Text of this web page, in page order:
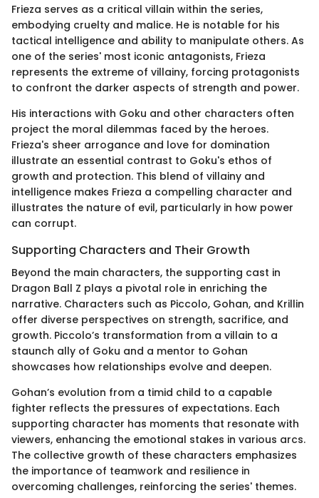
Frieza serves as a critical villain within the series,
embodying cruelty and malice. He is notable for his
tactical intelligence and ability to manipulate others. As
one of the series' most iconic antagonists, Frieza
represents the extreme of villainy, forcing protagonists
to confront the darker aspects of strength and power.
His interactions with Goku and other characters often
project the moral dilemmas faced by the heroes.
Frieza's sheer arrogance and love for domination
illustrate an essential contrast to Goku's ethos of
growth and protection. This blend of villainy and
intelligence makes Frieza a compelling character and
illustrates the nature of evil, particularly in how power
can corrupt.
Supporting Characters and Their Growth
Beyond the main characters, the supporting cast in
Dragon Ball Z plays a pivotal role in enriching the
narrative. Characters such as Piccolo, Gohan, and Krillin
offer diverse perspectives on strength, sacrifice, and
growth. Piccolo’s transformation from a villain to a
staunch ally of Goku and a mentor to Gohan
showcases how relationships evolve and deepen.
Gohan’s evolution from a timid child to a capable
fighter reflects the pressures of expectations. Each
supporting character has moments that resonate with
viewers, enhancing the emotional stakes in various arcs.
The collective growth of these characters emphasizes
the importance of teamwork and resilience in
overcoming challenges, reinforcing the series' themes.